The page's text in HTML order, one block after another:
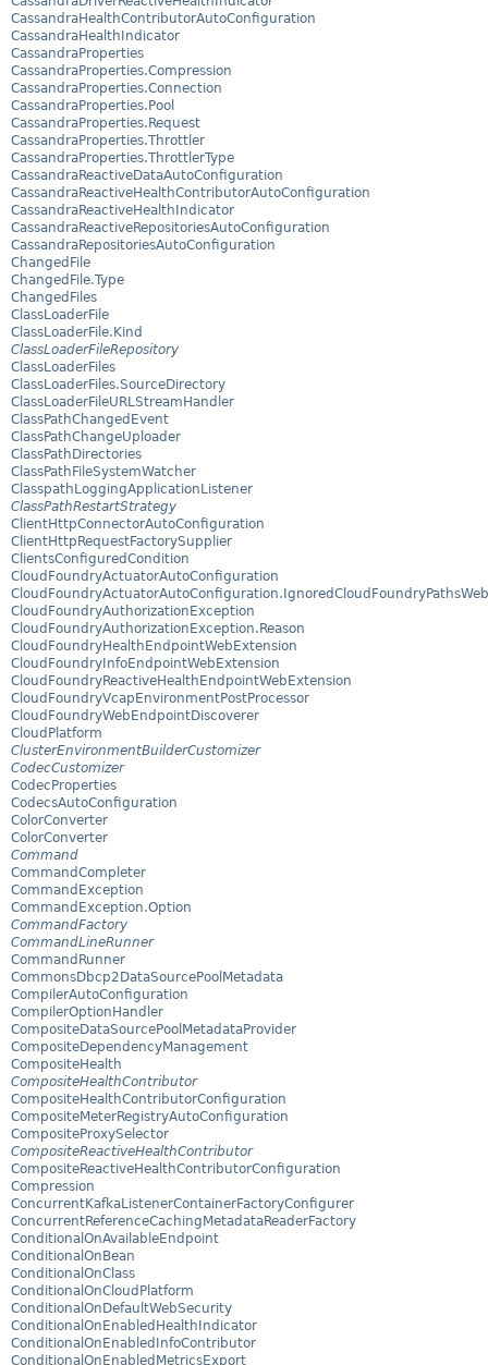
CassandraHealthContributorAutoConfiguration
CassandraHealthIndicator
CassandraProperties
CassandraProperties.Compression
CassandraProperties.Connection
CassandraProperties.Pool
CassandraProperties.Request
CassandraProperties.Throttler
CassandraProperties.ThrottlerType
CassandraReactiveDataAutoConfiguration
CassandraReactiveHealthContributorAutoConfiguration
CassandraReactiveHealthIndicator
CassandraReactiveRepositoriesAutoConfiguration
CassandraRepositoriesAutoConfiguration
ChangedFile
ChangedFile.Type
ChangedFiles
ClassLoaderFile
ClassLoaderFile.Kind
ClassLoaderFileRepository
ClassLoaderFiles
ClassLoaderFiles.SourceDirectory
ClassLoaderFileURLStreamHandler
ClassPathChangedEvent
ClassPathChangeUploader
ClassPathDirectories
ClassPathFileSystemWatcher
ClasspathLoggingApplicationListener
ClassPathRestartStrategy
ClientHttpConnectorAutoConfiguration
ClientHttpRequestFactorySupplier
ClientsConfiguredCondition
CloudFoundryActuatorAutoConfiguration
CloudFoundryAuthorizationException
CloudFoundryAuthorizationException.Reason
CloudFoundryHealthEndpointWebExtension
CloudFoundryInfoEndpointWebExtension
CloudFoundryReactiveHealthEndpointWebExtension
CloudFoundryVcapEnvironmentPostProcessor
CloudFoundryWebEndpointDiscoverer
CloudPlatform
ClusterEnvironmentBuilderCustomizer
CodecCustomizer
CodecProperties
CodecsAutoConfiguration
ColorConverter
ColorConverter
Command
CommandCompleter
CommandException
CommandException.Option
CommandFactory
CommandLineRunner
CommandRunner
CommonsDbcp2DataSourcePoolMetadata
CompilerAutoConfiguration
CompilerOptionHandler
CompositeDataSourcePoolMetadataProvider
CompositeDependencyManagement
CompositeHealth
CompositeHealthContributor
CompositeHealthContributorConfiguration
CompositeMeterRegistryAutoConfiguration
CompositeProxySelector
CompositeReactiveHealthContributor
CompositeReactiveHealthContributorConfiguration
Compression
ConcurrentKafkaListenerContainerFactoryConfigurer
ConcurrentReferenceCachingMetadataReaderFactory
ConditionalOnAvailableEndpoint
ConditionalOnBean
ConditionalOnClass
ConditionalOnCloudPlatform
ConditionalOnDefaultWebSecurity
ConditionalOnEnabledHealthIndicator
ConditionalOnEnabledInfoContributor
ConditionalOnEnabledMetricsExport